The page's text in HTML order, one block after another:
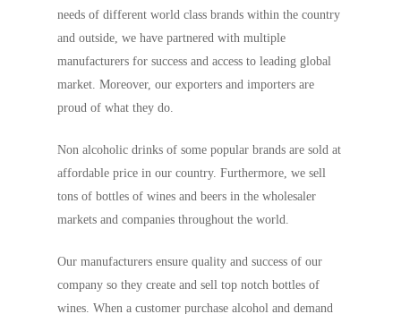
needs of different world class brands within the country
and outside, we have partnered with multiple
manufacturers for success and access to leading global
market. Moreover, our exporters and importers are
proud of what they do.
Non alcoholic drinks of some popular brands are sold at
affordable price in our country. Furthermore, we sell
tons of bottles of wines and beers in the wholesaler
markets and companies throughout the world.
Our manufacturers ensure quality and success of our
company so they create and sell top notch bottles of
wines. When a customer purchase alcohol and demand